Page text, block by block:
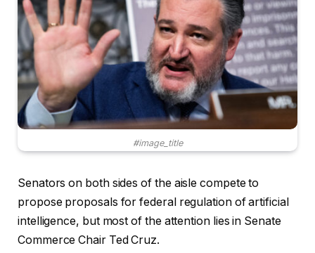
#image_title
Senators on both sides of the aisle compete to
propose proposals for federal regulation of artificial
intelligence, but most of the attention lies in Senate
Commerce Chair Ted Cruz.